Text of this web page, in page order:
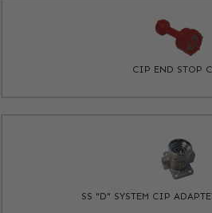
CIP END STOP
SS "D" SYSTEM CIP